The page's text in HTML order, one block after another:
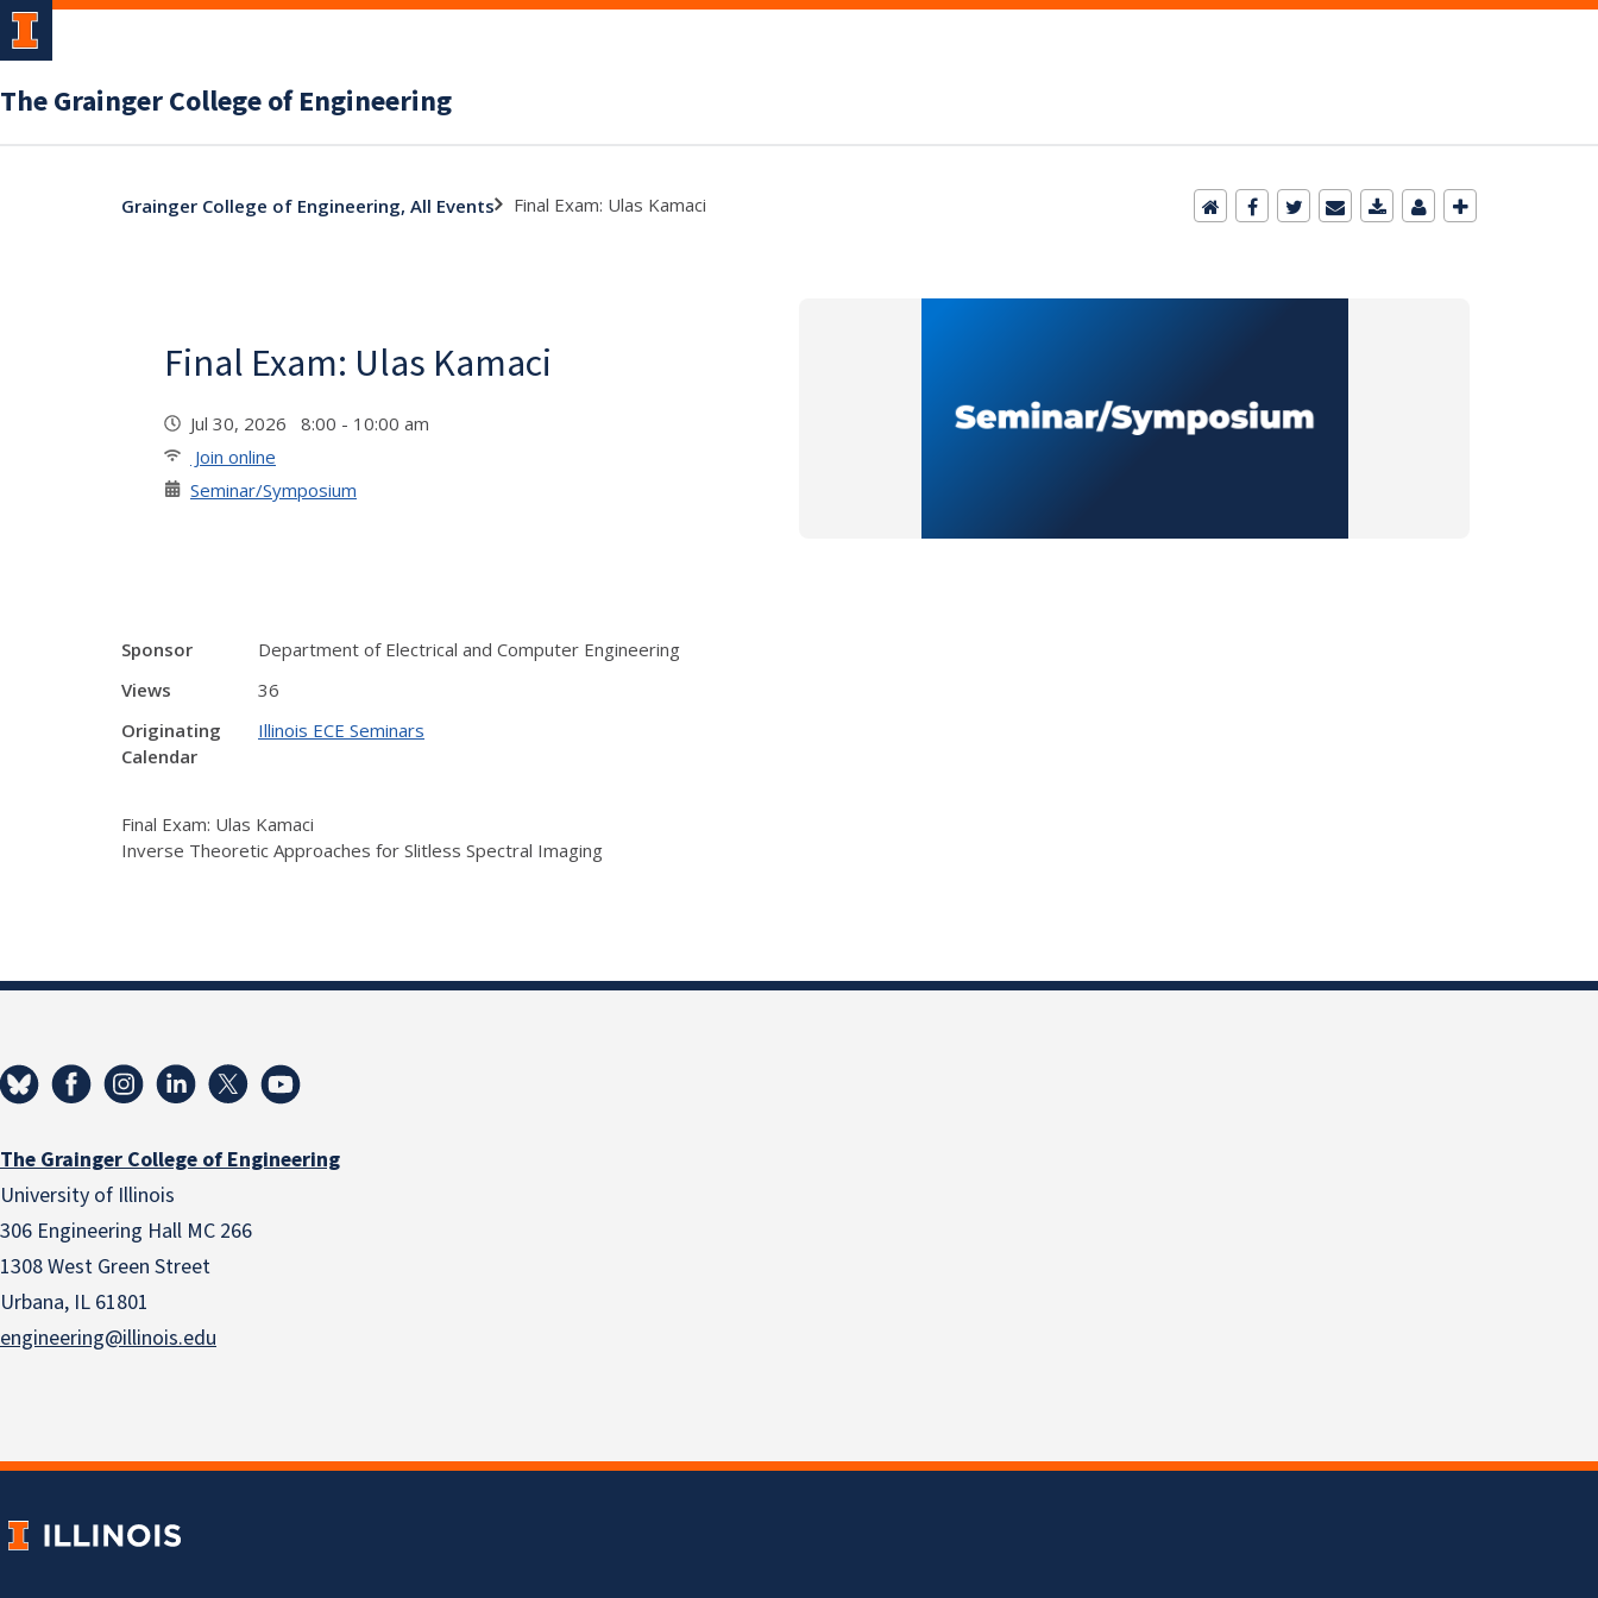
The Grainger College of Engineering
Grainger College of Engineering, All Events Final Exam: Ulas Kamaci
Final Exam: Ulas Kamaci
Jul 30, 2026 8:00 - 10:00 am
Join online
Seminar/Symposium
Sponsor
Department of Electrical and Computer Engineering
Views
36
Originating
Calendar
Illinois ECE Seminars
Final Exam: Ulas Kamaci
Inverse Theoretic Approaches for Slitless Spectral Imaging
The Grainger College of Engineering
University of Illinois
306 Engineering Hall MC 266
1308 West Green Street
Urbana, IL 61801
engineering@illinois.edu